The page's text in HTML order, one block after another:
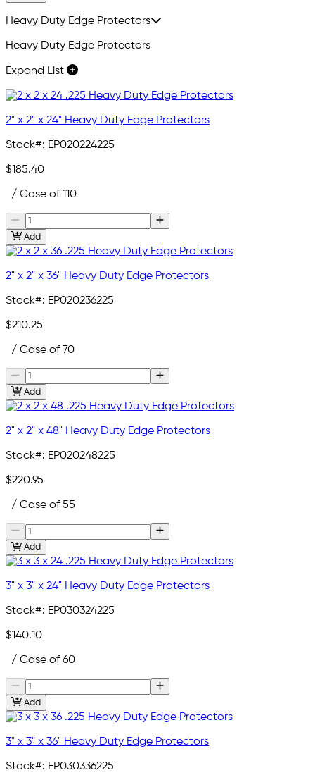
Heavy Duty Edge Protectors
Heavy Duty Edge Protectors
Expand List
2" x 2" x 24" Heavy Duty Edge Protectors
Stock#: EP020224225
$185.40
/ Case of 110
Add
2" x 2" x 36" Heavy Duty Edge Protectors
Stock#: EP020236225
$210.25
/ Case of 70
Add
2" x 2" x 48" Heavy Duty Edge Protectors
Stock#: EP020248225
$220.95
/ Case of 55
Add
3" x 3" x 24" Heavy Duty Edge Protectors
Stock#: EP030324225
$140.10
/ Case of 60
Add
3" x 3" x 36" Heavy Duty Edge Protectors
Stock#: EP030336225